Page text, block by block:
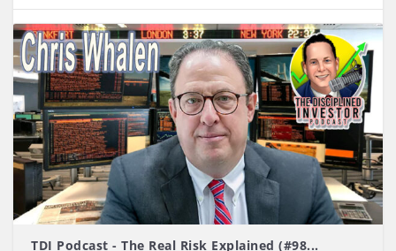
TDI Podcast - The Real Risk Explained (#98...